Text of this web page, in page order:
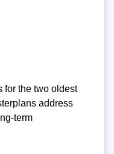
for the two oldest
address
term